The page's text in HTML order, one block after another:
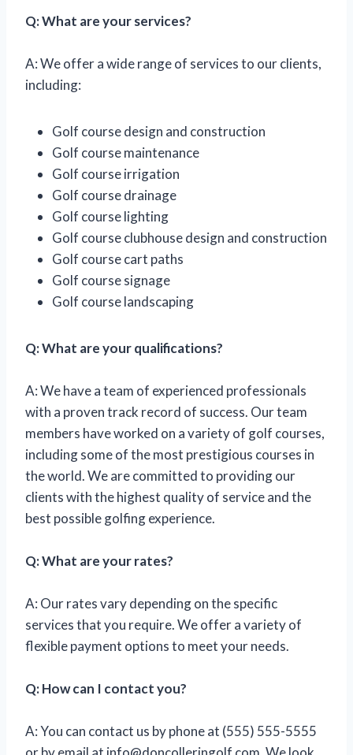
Q: What are your services?
A: We offer a wide range of services to our clients,
including:
Golf course design and construction
Golf course maintenance
Golf course irrigation
Golf course drainage
Golf course lighting
Golf course clubhouse design and construction
Golf course cart paths
Golf course signage
Golf course landscaping
Q: What are your qualifications?
A: We have a team of experienced professionals
with a proven track record of success. Our team
members have worked on a variety of golf courses,
including some of the most prestigious courses in
the world. We are committed to providing our
clients with the highest quality of service and the
best possible golfing experience.
Q: What are your rates?
A: Our rates vary depending on the specific
services that you require. We offer a variety of
flexible payment options to meet your needs.
Q: How can I contact you?
A: You can contact us by phone at (555) 555-5555